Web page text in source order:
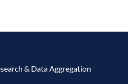
& Data Aggregation